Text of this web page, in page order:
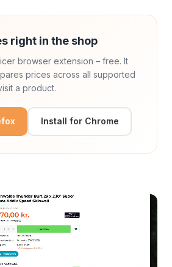
right in the shop
browser extension – free. It
prices across all supported
a product.
Install for Chrome